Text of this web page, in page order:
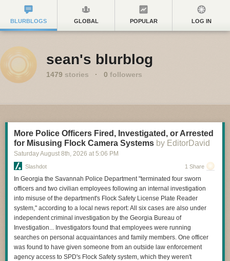
BLURBLOGS GLOBAL POPULAR LOG IN
sean's blurblog
1479 stories · 0 followers
More Police Officers Fired, Investigated, or Arrested
for Misusing Flock Camera Systems by EditorDavid
Saturday August 8th, 2026 at 5:06 PM
Slashdot 1 Share
In Georgia the Savannah Police Department "terminated four sworn
officers and two civilian employees following an internal investigation
into misuse of the department's Flock Safety License Plate Reader
system," according to a local news report: All six cases are also under
independent criminal investigation by the Georgia Bureau of
Investigation... Investigators found that employees were running
searches on personal acquaintances and family members. One officer
was found to have given someone from an outside law enforcement
agency access to SPD's Flock Safety system, which they weren't